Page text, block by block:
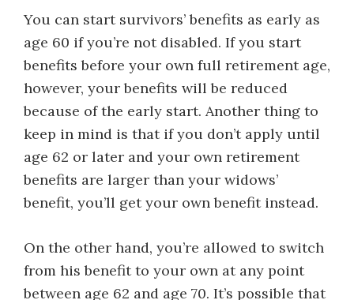
You can start survivors’ benefits as early as
age 60 if you’re not disabled. If you start
benefits before your own full retirement age,
however, your benefits will be reduced
because of the early start. Another thing to
keep in mind is that if you don’t apply until
age 62 or later and your own retirement
benefits are larger than your widows’
benefit, you’ll get your own benefit instead.
On the other hand, you’re allowed to switch
from his benefit to your own at any point
between age 62 and age 70. It’s possible that